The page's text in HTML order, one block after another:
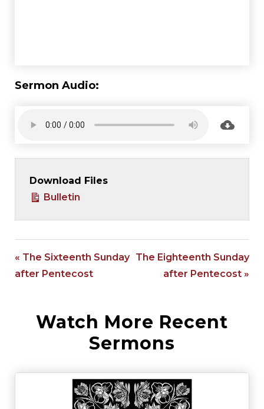
Sermon Audio:
Download Files
Bulletin
« The Sixteenth Sunday
after Pentecost
The Eighteenth Sunday
after Pentecost »
Watch More Recent
Sermons